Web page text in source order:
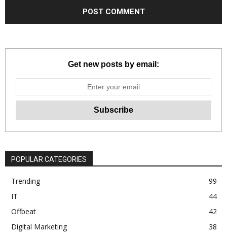
Get new posts by email:
POPULAR CATEGORIES
Trending
99
IT
44
Offbeat
42
Digital Marketing
38